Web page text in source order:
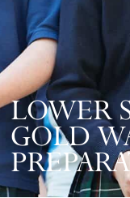
LOWER
GOLD